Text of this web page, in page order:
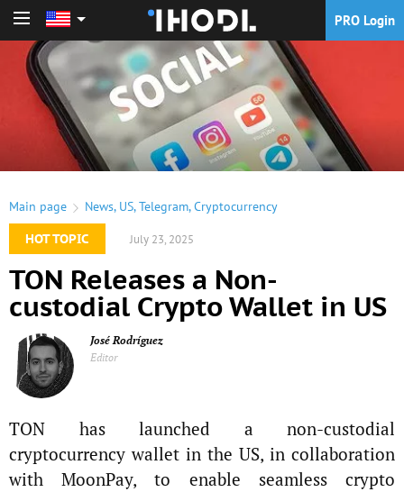
PRO Login
Main page News, US,Telegram,Cryptocurrency
HOT TOPIC
July 23, 2025
TON Releases a Non-
custodial Crypto Wallet in US
José Rodríguez
Editor
TON has launched a non-custodial
cryptocurrency wallet in the US, in collaboration
with MoonPay, to enable seamless crypto